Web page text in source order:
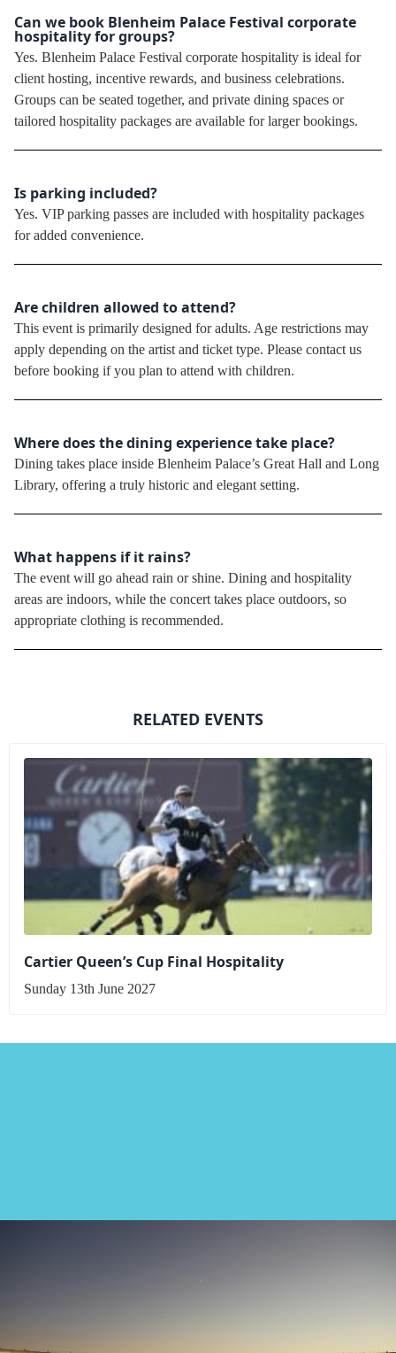
Can we book Blenheim Palace Festival corporate
hospitality for groups?
Yes. Blenheim Palace Festival corporate hospitality is ideal for
client hosting, incentive rewards, and business celebrations.
Groups can be seated together, and private dining spaces or
tailored hospitality packages are available for larger bookings.
Is parking included?
Yes. VIP parking passes are included with hospitality packages
for added convenience.
Are children allowed to attend?
This event is primarily designed for adults. Age restrictions may
apply depending on the artist and ticket type. Please contact us
before booking if you plan to attend with children.
Where does the dining experience take place?
Dining takes place inside Blenheim Palace’s Great Hall and Long
Library, offering a truly historic and elegant setting.
What happens if it rains?
The event will go ahead rain or shine. Dining and hospitality
areas are indoors, while the concert takes place outdoors, so
appropriate clothing is recommended.
RELATED EVENTS
Cartier Queen’s Cup Final Hospitality
Sunday 13th June 2027